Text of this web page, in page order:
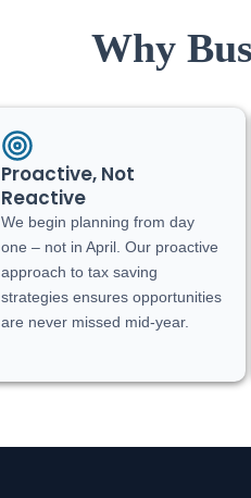
Why
Proactive, Not
Reactive
We begin planning from day
one – not in April. Our proactive
approach to tax saving
strategies ensures opportunities
are never missed mid-year.